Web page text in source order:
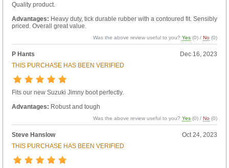
Quality product.
Advantages: Heavy duty, tick durable rubber with a contoured fit. Sensibly
priced. Overall great value.
Was the above review useful to you?Yes (0) /No (0)
P Hants
Dec 16, 2023
THIS PURCHASE HAS BEEN VERIFIED
Fits our new Suzuki Jimny boot perfectly.
Advantages: Robust and tough
Was the above review useful to you?Yes (0) /No (0)
Steve Hanslow
Oct 24, 2023
THIS PURCHASE HAS BEEN VERIFIED